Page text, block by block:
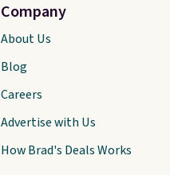
Company
About Us
Blog
Careers
Advertise with Us
How Brad's Deals Works